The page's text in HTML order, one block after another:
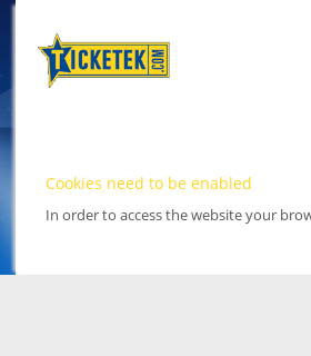
Cookies need to be enabled
In order to access the website your